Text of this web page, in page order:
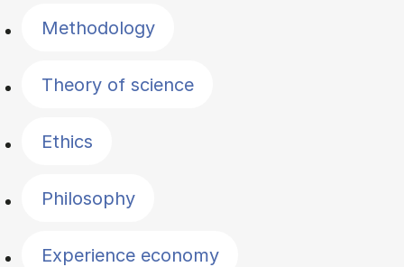
Methodology
Theory of science
Ethics
Philosophy
Experience economy